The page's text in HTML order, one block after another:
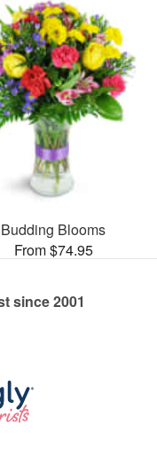
Budding Blooms
From $74.95
since 2001